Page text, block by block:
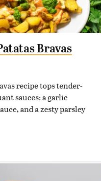
Bravas
recipe tops tender-
sauces: a garlic
and a zesty parsley